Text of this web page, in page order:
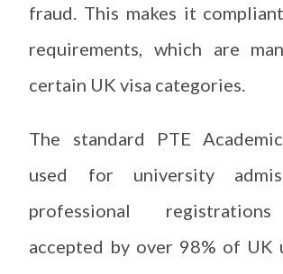
fraud. This makes it
requirements, which are
certain UK visa categories.
The standard PTE
used for university
professional
accepted by over 98% of UK